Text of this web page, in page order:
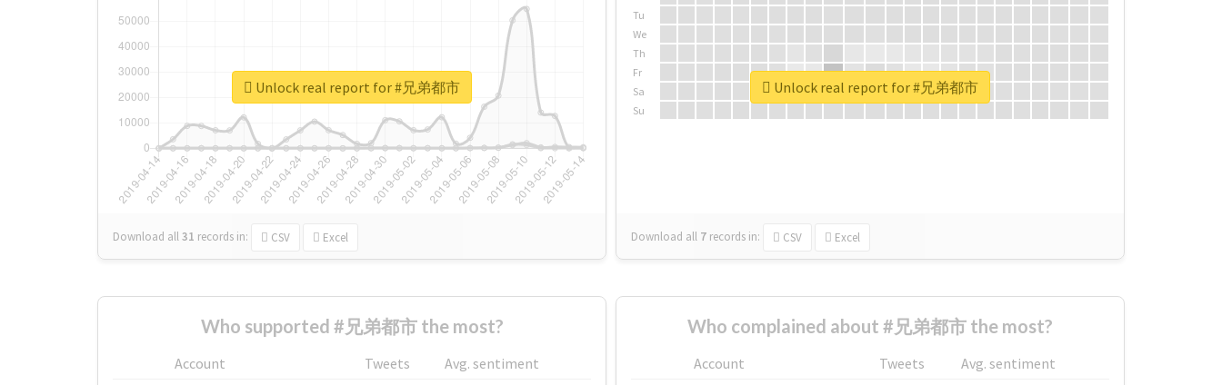
Download all31 records in: CSV Excel
Unlock real report for #兄弟都市
Tu
We
Th
Fr
Sa
Su
Download all 7 records in: CSV Excel
Unlock real report for #兄弟都市
Who supported #兄弟都市 the most?
Account Tweets
Avg. sentiment
Who complained about #兄弟都市 the most?
Account Tweets
Avg. sentiment